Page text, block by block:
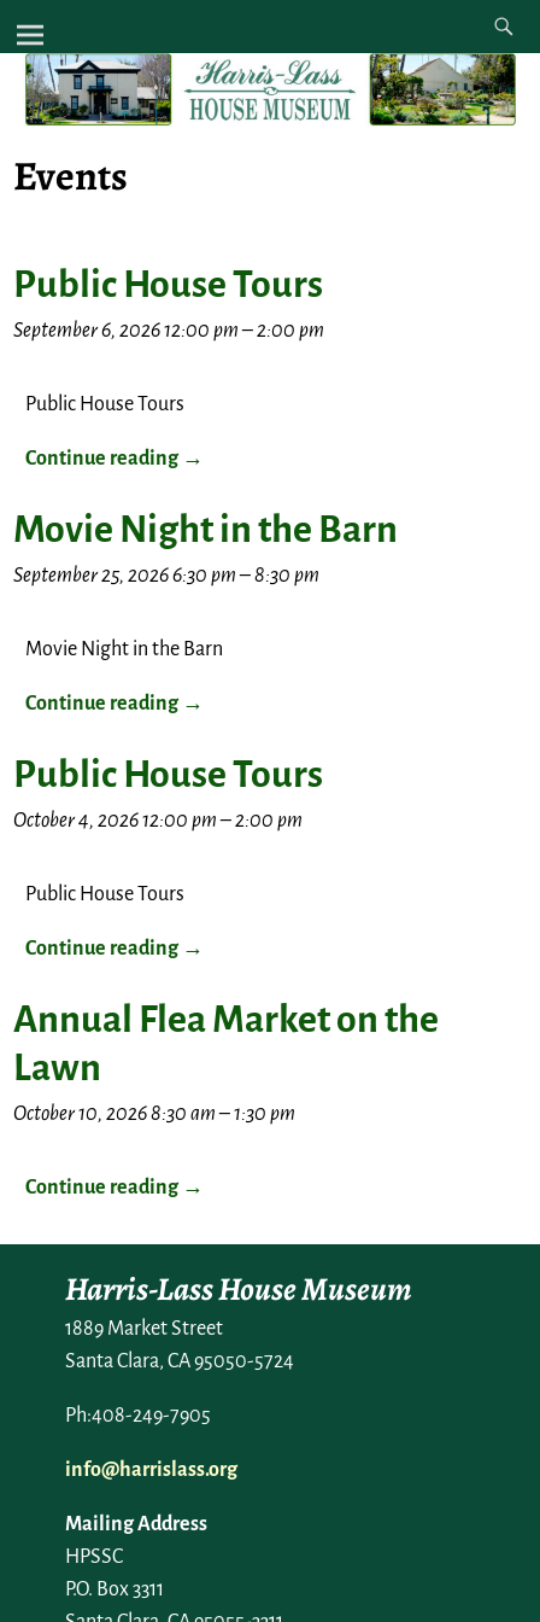
Events
Public House Tours
September 6, 2026 12:00 pm–2:00 pm
Public House Tours
Continue reading →
Movie Night in the Barn
September 25, 2026 6:30 pm–8:30 pm
Movie Night in the Barn
Continue reading →
Public House Tours
October 4, 2026 12:00 pm–2:00 pm
Public House Tours
Continue reading →
Annual Flea Market on the
Lawn
October 10, 2026 8:30 am–1:30 pm
Continue reading →
Harris-Lass House Museum
1889 Market Street
Santa Clara, CA 95050-5724
Ph:408-249-7905
info@harrislass.org
Mailing Address
HPSSC
P.O. Box 3311